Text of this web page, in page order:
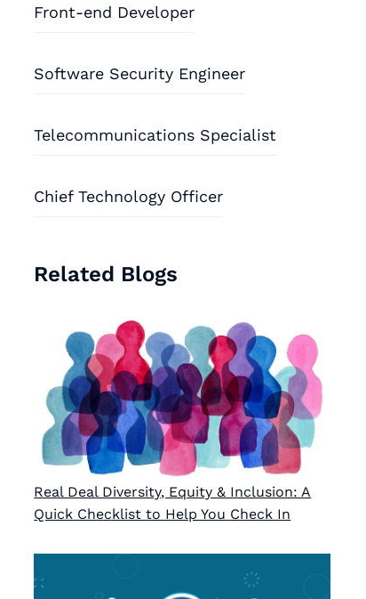
Front-end Developer
Software Security Engineer
Telecommunications Specialist
Chief Technology Officer
Related Blogs
Real Deal Diversity, Equity & Inclusion: A
Quick Checklist to Help You Check In